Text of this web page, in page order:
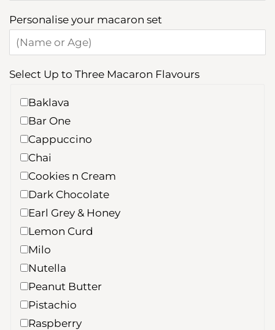
Personalise your macaron set
Select Up to Three Macaron Flavours
Baklava
Bar One
Cappuccino
Chai
Cookies n Cream
Dark Chocolate
Earl Grey & Honey
Lemon Curd
Milo
Nutella
Peanut Butter
Pistachio
Raspberry